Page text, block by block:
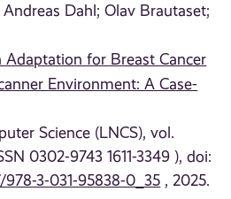
Dahl; Olav Brautaset;
for Breast Cancer
Environment: A Case-
Science (LNCS), vol.
0302-9743 1611-3349 ), doi:
3-031-95838-0_35 , 2025.